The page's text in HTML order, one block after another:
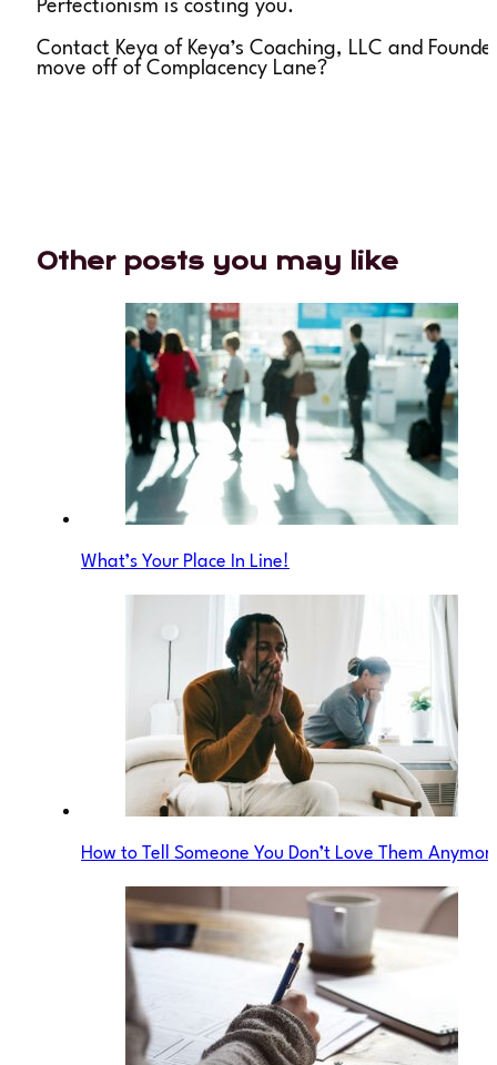
Perfectionism is costing you.
Contact Keya of Keya’s Coaching, LLC and
move off of Complacency Lane?
Other posts you may like
What’s Your Place In Line!
How to Tell Someone You Don’t Love Them